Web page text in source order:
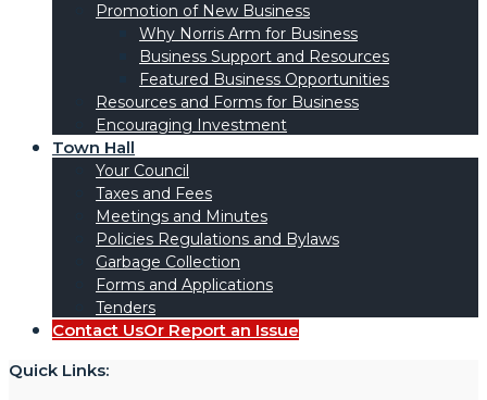
Promotion of New Business
Why Norris Arm for Business
Business Support and Resources
Featured Business Opportunities
Resources and Forms for Business
Encouraging Investment
Town Hall
Your Council
Taxes and Fees
Meetings and Minutes
Policies Regulations and Bylaws
Garbage Collection
Forms and Applications
Tenders
Contact UsOr Report an Issue
Quick Links: